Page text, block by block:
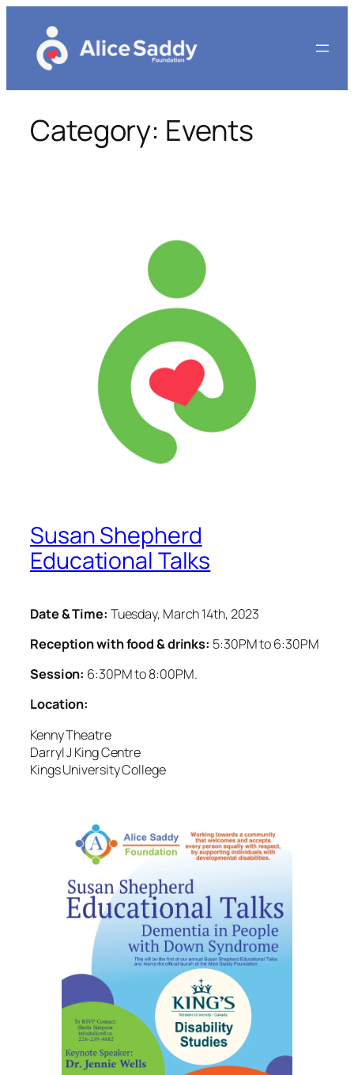
content
Category: Events
Susan Shepherd
Educational Talks
Date & Time: Tuesday, March 14th, 2023
Reception with food & drinks: 5:30PM to 6:30PM
Session: 6:30PM to 8:00PM.
Location:
Kenny Theatre
Darryl J King Centre
Kings University College